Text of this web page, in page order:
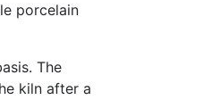
porcelain
The
kiln after a